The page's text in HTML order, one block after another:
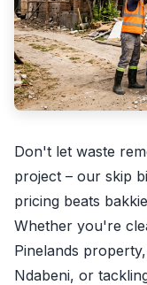
Don't let waste
project – our skip
pricing beats
Whether you're
Pinelands
Ndabeni, or